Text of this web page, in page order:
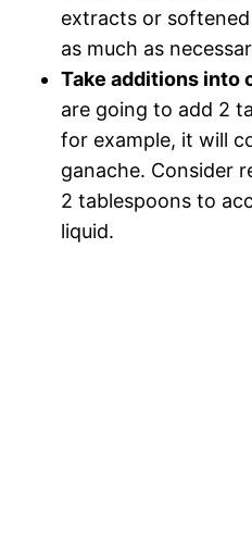
extracts or
as much as
Take additions into
are going to add 2
for example, it will
ganache. Consider
2 tablespoons to
liquid.